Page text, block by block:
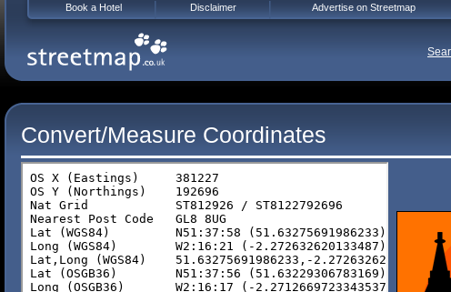
Convert/Measure Coordinates
Book a Hotel Disclaimer Advertise on Streetmap